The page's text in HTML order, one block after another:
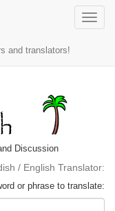
Toggle
and translators!
Discussion
/ English Translator:
or phrase to translate: